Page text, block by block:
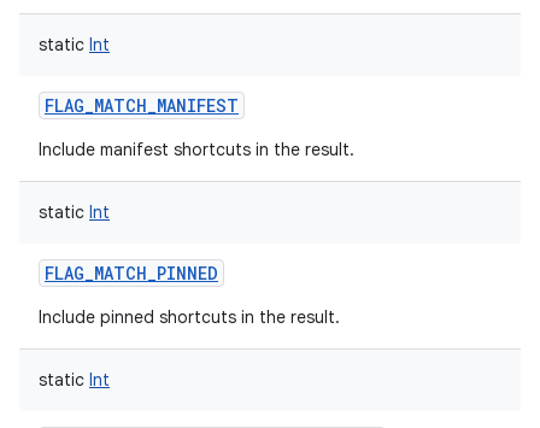
static Int
FLAG_MATCH_MANIFEST
Include manifest shortcuts in the result.
static Int
FLAG_MATCH_PINNED
Include pinned shortcuts in the result.
static Int